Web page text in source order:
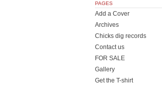
PAGES
Add a Cover
Archives
Chicks dig records
Contact us
FOR SALE
Gallery
Get the T-shirt